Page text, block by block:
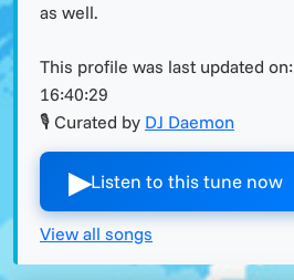
as well.
This profile was last updated on:
16:40:29
🎙 Curated by DJ Daemon
▶︎Listen to this tune now
View all songs